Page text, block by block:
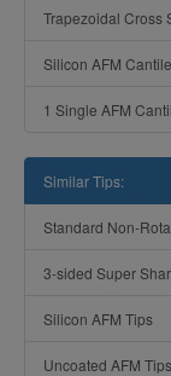
Trapezoidal Cross
Silicon AFM
1 Single AFM
Similar Tips:
Standard Non-
3-sided Super
Silicon AFM Tips
Uncoated AFM Tips